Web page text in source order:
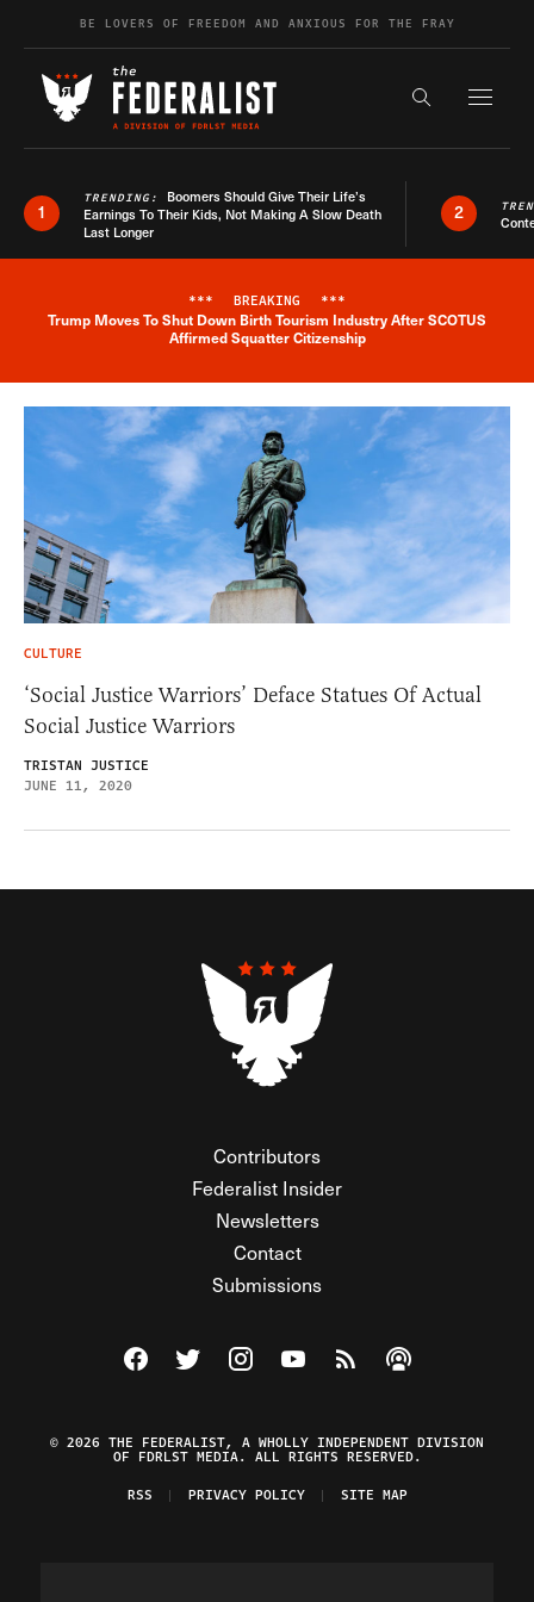
Skip to contentBE LOVERS OF FREEDOM AND ANXIOUS FOR THE FRAY
Search the
1
TRENDING: Boomers Should Give Their Life’s
Earnings To Their Kids, Not Making A Slow Death
Last Longer
2
Breaking News Alert
*** BREAKING ***
Trump Moves To Shut Down Birth Tourism Industry After SCOTUS
Affirmed Squatter Citizenship
CULTURE
‘Social Justice Warriors’ Deface Statues Of Actual
Social Justice Warriors
TRISTAN JUSTICE
JUNE 11, 2020
Contributors
Federalist Insider
Newsletters
Contact
Submissions
Visit The Federalist on Facebook
Visit The Federalist on Twitter
Visit The Federalist on Instagram
Watch The Federalist on
View The Federalist
Listen to The
© 2026 THE FEDERALIST, A WHOLLY INDEPENDENT DIVISION
OF FDRLST MEDIA. ALL RIGHTS RESERVED.
RSS
PRIVACY POLICY SITE MAP